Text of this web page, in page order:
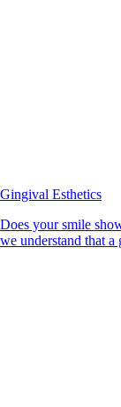
Gingival Esthetics
Does your smile
we understand that a